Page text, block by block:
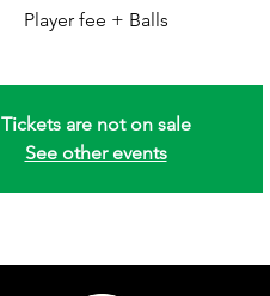
Player fee + Balls
Tickets are not on sale
See other events